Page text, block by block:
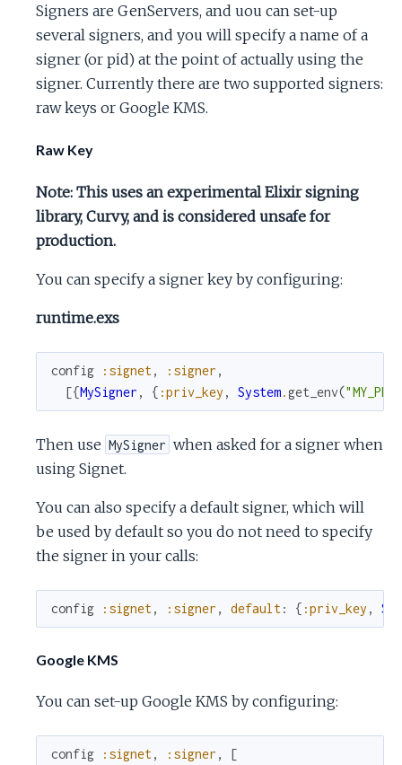
Signers are GenServers, and uou can set-up
several signers, and you will specify a name of a
signer (or pid) at the point of actually using the
signer. Currently there are two supported signers:
raw keys or Google KMS.
Raw Key
Note: This uses an experimental Elixir signing
library, Curvy, and is considered unsafe for
production.
You can specify a signer key by configuring:
runtime.exs
config :signet, :signer ,
[{MySigner , { :priv_key , System.get_env(
Then use MySigner when asked for a signer when
using Signet.
You can also specify a default signer, which will
be used by default so you do not need to specify
the signer in your calls:
config :signet, :signer , default: { :priv_key ,
Google KMS
You can set-up Google KMS by configuring:
config :signet, :signer , [